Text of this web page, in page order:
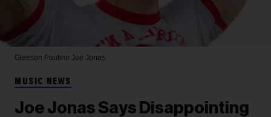
Gleeson Paulino Joe Jonas
MUSIC NEWS
Joe Jonas Says Disappointing